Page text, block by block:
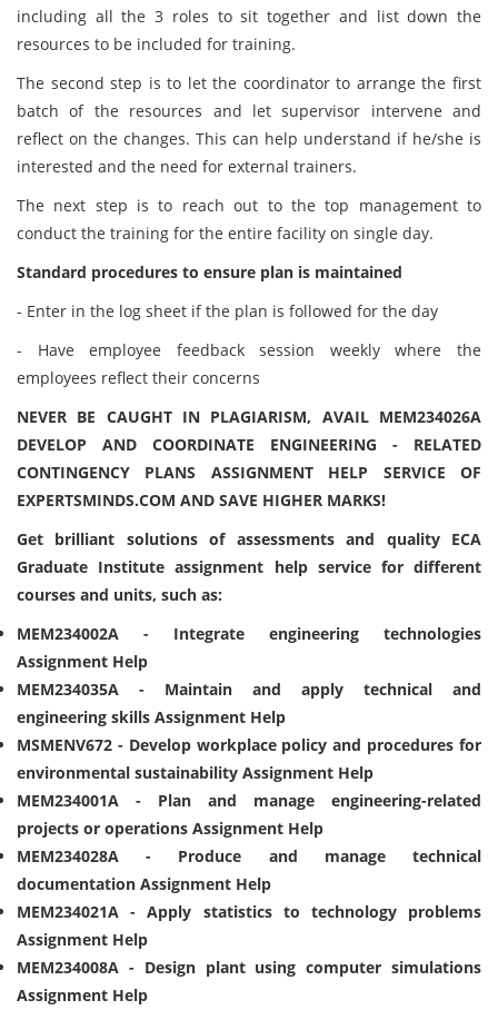
including all the 3 roles to sit together and list down the
resources to be included for training.
The second step is to let the coordinator to arrange the first
batch of the resources and let supervisor intervene and
reflect on the changes. This can help understand if he/she is
interested and the need for external trainers.
The next step is to reach out to the top management to
conduct the training for the entire facility on single day.
Standard procedures to ensure plan is maintained
- Enter in the log sheet if the plan is followed for the day
- Have employee feedback session weekly where the
employees reflect their concerns
NEVER BE CAUGHT IN PLAGIARISM, AVAIL MEM234026A
DEVELOP AND COORDINATE ENGINEERING - RELATED
CONTINGENCY PLANS ASSIGNMENT HELP SERVICE OF
EXPERTSMINDS.COM AND SAVE HIGHER MARKS!
Get brilliant solutions of assessments and quality ECA
Graduate Institute assignment help service for different
courses and units, such as:
MEM234002A - Integrate engineering technologies
Assignment Help
MEM234035A - Maintain and apply technical and
engineering skills Assignment Help
MSMENV672 - Develop workplace policy and procedures for
environmental sustainability Assignment Help
MEM234001A - Plan and manage engineering-related
projects or operations Assignment Help
MEM234028A - Produce and manage technical
documentation Assignment Help
MEM234021A - Apply statistics to technology problems
Assignment Help
MEM234008A - Design plant using computer simulations
Assignment Help